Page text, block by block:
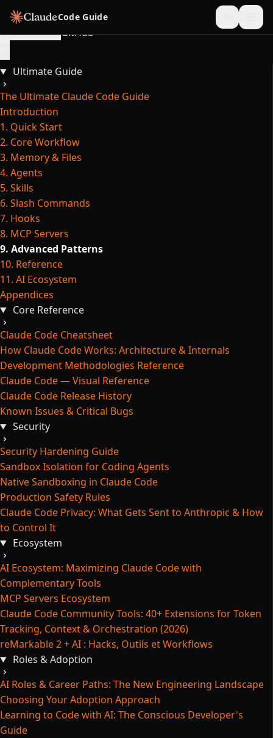
Skip to content
Code Guide
Copy for LLMGitHub
Ultimate Guide
The Ultimate Claude Code Guide
Introduction
1. Quick Start
2. Core Workflow
3. Memory & Files
4. Agents
5. Skills
6. Slash Commands
7. Hooks
8. MCP Servers
9. Advanced Patterns
10. Reference
11. AI Ecosystem
Appendices
Core Reference
Claude Code Cheatsheet
How Claude Code Works: Architecture & Internals
Development Methodologies Reference
Claude Code — Visual Reference
Claude Code Release History
Known Issues & Critical Bugs
Security
Security Hardening Guide
Sandbox Isolation for Coding Agents
Native Sandboxing in Claude Code
Production Safety Rules
Claude Code Privacy: What Gets Sent to Anthropic & How
to Control It
Ecosystem
AI Ecosystem: Maximizing Claude Code with
Complementary Tools
MCP Servers Ecosystem
Claude Code Community Tools: 40+ Extensions for Token
Tracking, Context & Orchestration (2026)
reMarkable 2 + AI : Hacks, Outils et Workflows
Roles & Adoption
AI Roles & Career Paths: The New Engineering Landscape
Choosing Your Adoption Approach
Learning to Code with AI: The Conscious Developer's
Guide